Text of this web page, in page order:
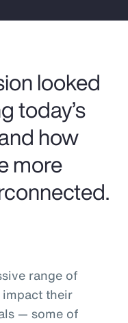
looked
today’s
how
more
range of
their
— some of